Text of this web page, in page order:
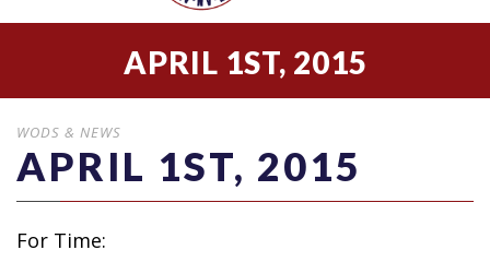
APRIL 1ST, 2015
WODS & NEWS
APRIL 1ST, 2015
For Time: